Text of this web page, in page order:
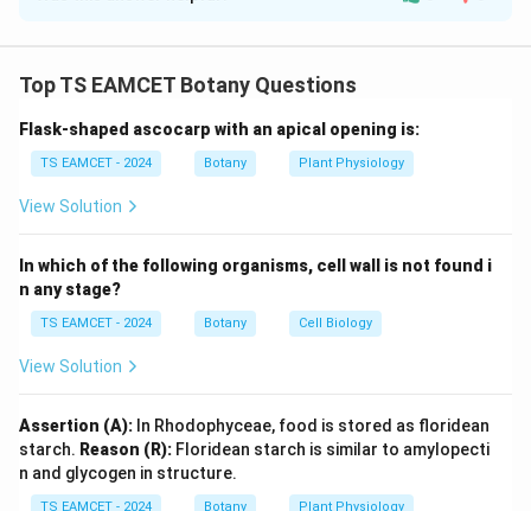
of roots and stems. During the evolution of vascular
characterized by a unique arrangement of xylem,
phloem and pith. Understanding these stelar types is
important in plant anatomy and pteridophyte evolution.
Step 1: Identify Protostele.
Protostele is the
simplest and most primitive stele. It consists of a solid
central core of xylem completely surrounded by
phloem. Thus,
Step 2: Identify Siphonostele.A siphonostele is
Top TS EAMCET Botany Questions
Flask-shaped ascocarp with an apical opening is:
TS EAMCET - 2024 Botany Plant Physiology
View Solution
In which of the following organisms, cell wall is not found i
n any stage?
TS EAMCET - 2024 Botany Cell Biology
View Solution
Assertion (A): In Rhodophyceae, food is stored as floridean
starch. Reason (R): Floridean starch is similar to amylopecti
n and glycogen in structure.
TS EAMCET - 2024 Botany Plant Physiology